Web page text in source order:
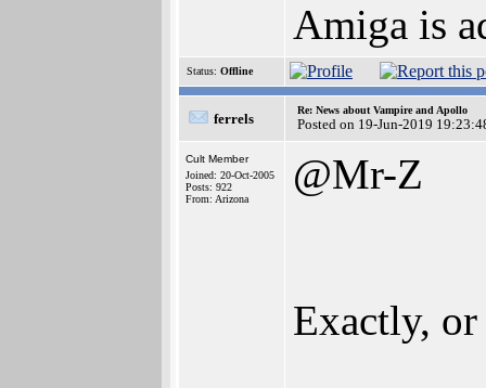
Amiga is
Status: Offline
ferrels
Re: News about Vampire and Apollo
Posted on 19-Jun-2019
Cult Member
Joined: 20-Oct-2005
Posts: 922
From: Arizona
@Mr-Z
Exactly,